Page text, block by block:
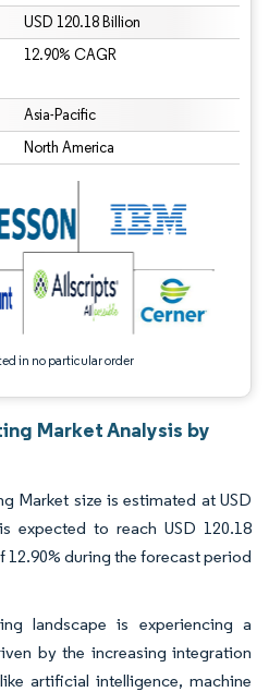
USD 120.18 Billion
12.90% CAGR
Asia-Pacific
North America
in no particular order
requires attribution under CC BY 4.0.
Market Analysis by
Market size is estimated at USD
expected to reach USD 120.18
12.90% during the forecast period
landscape is experiencing a
by the increasing integration
artificial intelligence, machine